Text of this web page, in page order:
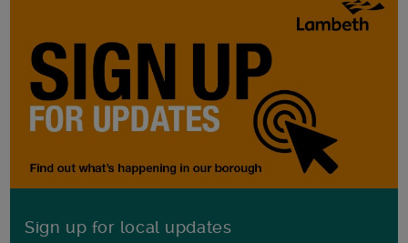
Sign up for local updates